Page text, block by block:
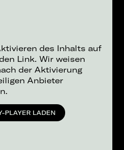
des Inhalts auf
Link. Wir weisen
der Aktivierung
Anbieter
PLAYER LADEN